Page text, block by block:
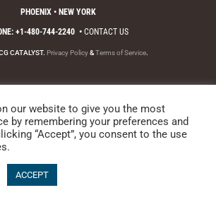
PHOENIX • NEW YORK
+1-480-744-2240 • CONTACT US
CATALYST. Privacy Policy&Terms of Service.
our website to give you the most
by remembering your preferences and
“Accept”, you consent to the use
ACCEPT